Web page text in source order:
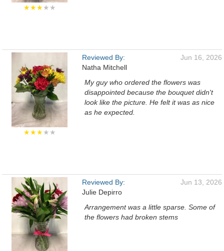
★★★★★
★★★★★
Reviewed By:
Natha Mitchell
Jun 16, 2026
My guy who ordered the flowers was
disappointed because the bouquet didn't
look like the picture. He felt it was as nice
as he expected.
Reviewed By:
Julie Depirro
Jun 13, 2026
Arrangement was a little sparse. Some of
the flowers had broken stems